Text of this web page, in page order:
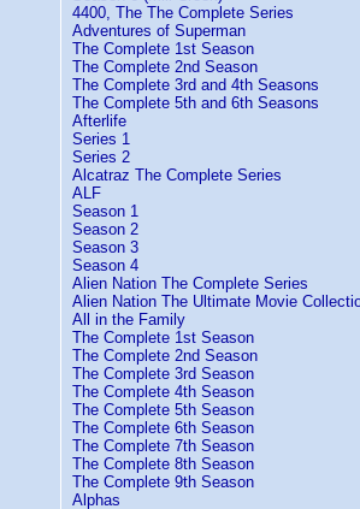
4400, The The Complete Series
Adventures of Superman
The Complete 1st Season
The Complete 2nd Season
The Complete 3rd and 4th Seasons
The Complete 5th and 6th Seasons
Afterlife
Series 1
Series 2
Alcatraz The Complete Series
ALF
Season 1
Season 2
Season 3
Season 4
Alien Nation The Complete Series
Alien Nation The Ultimate Movie
All in the Family
The Complete 1st Season
The Complete 2nd Season
The Complete 3rd Season
The Complete 4th Season
The Complete 5th Season
The Complete 6th Season
The Complete 7th Season
The Complete 8th Season
The Complete 9th Season
Alphas